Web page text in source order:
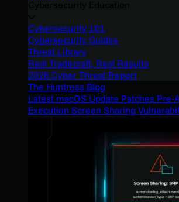
Cybersecurity 101
Cybersecurity Guides
Threat Library
Real Tradecraft, Real Results
2026 Cyber Threat Report
The Huntress Blog
Latest macOS Update Patches Pre-
Execution Screen Sharing